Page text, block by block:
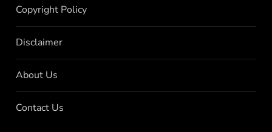
Copyright Policy
Disclaimer
About Us
Contact Us